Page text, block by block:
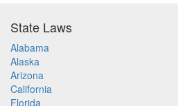
State Laws
Alabama
Alaska
Arizona
California
Florida